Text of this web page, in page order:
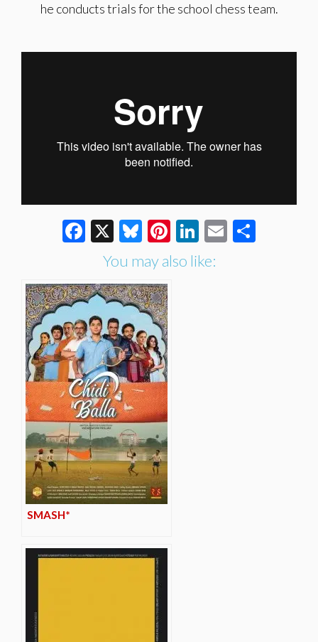
he conducts trials for the school chess team.
Facebook
X Bluesky
Pinterest
LinkedIn
Email
You may also like:
SMASH*